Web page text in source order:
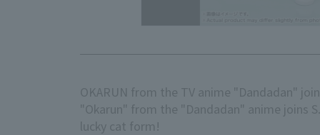
OKARUN from the TV anime "Dandadan"
"Okarun" from the "Dandadan" anime joins
lucky cat form!